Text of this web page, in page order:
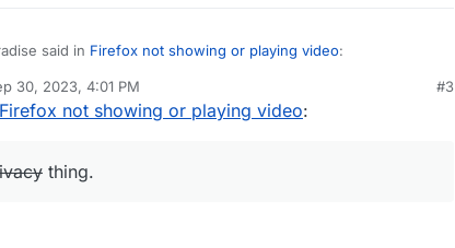
said in Firefox not showing or playing video:
a Firefox thing or a rocketchat thing?
a Firefox privacy thing.
30, 2023, 4:01 PM #3
Firefox not showing or playing video:
thing.